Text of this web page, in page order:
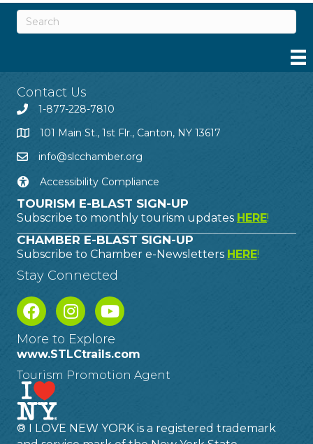
Contact Us
1-877-228-7810
101 Main St., 1st Flr., Canton, NY 13617
info@slcchamber.org
Accessibility Compliance
TOURISM E-BLAST SIGN-UP
Subscribe to monthly tourism updates HERE!
CHAMBER E-BLAST SIGN-UP
Subscribe to Chamber e-Newsletters HERE!
Stay Connected
More to Explore
www.STLCtrails.com
Tourism Promotion Agent
® I LOVE NEW YORK is a registered trademark